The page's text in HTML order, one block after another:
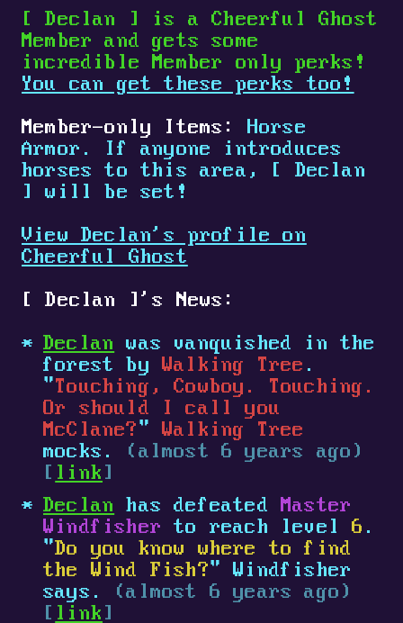
[Declan ]
is a Cheerful Ghost
Member and gets some
incredible Member only perks!
You can get these perks too!
Member-only Items: Horse
Armor. If anyone introduces
horses to this area,
[ Declan
]
will be set!
View Declan's profile on
Cheerful Ghost
[Declan ] 's News:
Declan was vanquished in the
forest by Walking Tree .
"Touching, Cowboy. Touching.
Or should I call you
McClane?"Walking Tree
mocks.
(almost 6 years ago)
[ link ]
Declan has defeatedMaster
Windfisher to reach level6 .
"Do you know where to find
the Wind Fish?" Windfisher
says.
(almost 6 years ago)
[ link ]